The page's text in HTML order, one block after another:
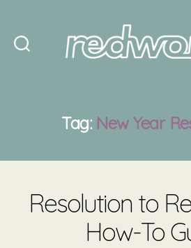
Tag: New Year
Resolution to
How-To